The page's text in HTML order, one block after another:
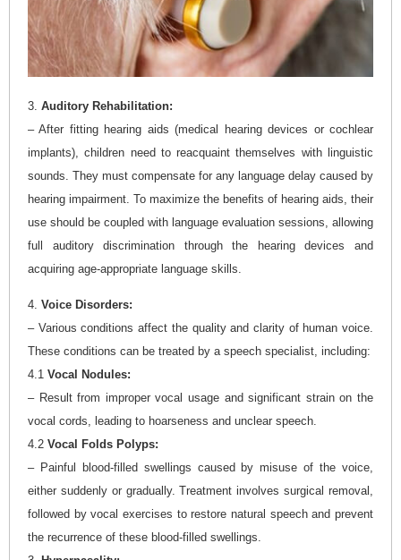
3. Auditory Rehabilitation:
– After fitting hearing aids (medical hearing devices or cochlear
implants), children need to reacquaint themselves with linguistic
sounds. They must compensate for any language delay caused by
hearing impairment. To maximize the benefits of hearing aids, their
use should be coupled with language evaluation sessions, allowing
full auditory discrimination through the hearing devices and
acquiring age-appropriate language skills.
4. Voice Disorders:
– Various conditions affect the quality and clarity of human voice.
These conditions can be treated by a speech specialist, including:
4.1 Vocal Nodules:
– Result from improper vocal usage and significant strain on the
vocal cords, leading to hoarseness and unclear speech.
4.2 Vocal Folds Polyps:
– Painful blood-filled swellings caused by misuse of the voice,
either suddenly or gradually. Treatment involves surgical removal,
followed by vocal exercises to restore natural speech and prevent
the recurrence of these blood-filled swellings.